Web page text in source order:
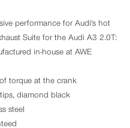
performance for Audi's hot
Suite for the Audi A3 2.0T:
in-house at AWE
torque at the crank
diamond black
steel